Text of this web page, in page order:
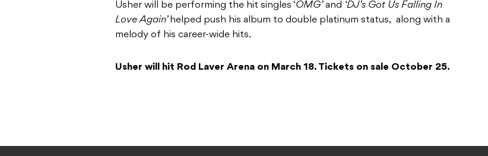
Usher will be performing the hit singles ‘OMG’and ‘DJ’s Got Us Falling In
Love Again’helped push his album to double platinum status, along with a
melody of his career-wide hits.
Usher will hit Rod Laver Arena on March 18. Tickets on sale October 25.